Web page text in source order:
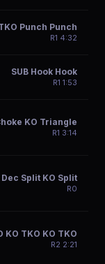
Punch Punch
R1 4:32
SUB Hook Hook
R1 1:53
KO Triangle
R1 3:14
Dec Split KO Split
R0
KO TKO KO TKO
R2 2:21